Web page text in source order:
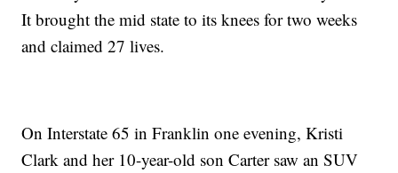
It brought the mid state to its knees for two weeks
and claimed 27 lives.
On Interstate 65 in Franklin one evening, Kristi
Clark and her 10-year-old son Carter saw an SUV